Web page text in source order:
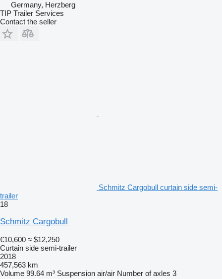
Germany, Herzberg
TIP Trailer Services
Contact the seller
Schmitz Cargobull curtain side semi-
trailer
18
Schmitz Cargobull
€10,600 ≈ $12,250
Curtain side semi-trailer
2018
457,563 km
Volume 99.64 m³ Suspension air/air Number of axles 3